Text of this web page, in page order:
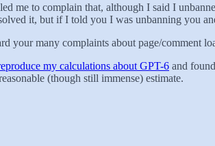
me to complain that, although I said I
it, but if I told you I was unbanning you
your many complaints about page/comment
my calculations about GPT-6 and
(though still immense) estimate.